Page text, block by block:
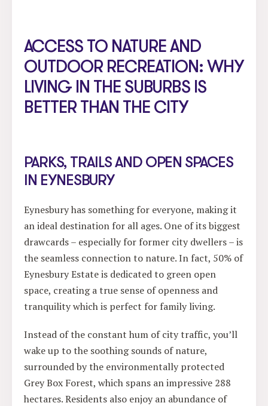
ACCESS TO NATURE AND
OUTDOOR RECREATION: WHY
LIVING IN THE SUBURBS IS
BETTER THAN THE CITY
PARKS, TRAILS AND OPEN SPACES
IN EYNESBURY
Eynesbury has something for everyone, making it
an ideal destination for all ages. One of its biggest
drawcards – especially for former city dwellers – is
the seamless connection to nature. In fact, 50% of
Eynesbury Estate is dedicated to green open
space, creating a true sense of openness and
tranquility which is perfect for family living.
Instead of the constant hum of city traffic, you’ll
wake up to the soothing sounds of nature,
surrounded by the environmentally protected
Grey Box Forest, which spans an impressive 288
hectares. Residents also enjoy an abundance of